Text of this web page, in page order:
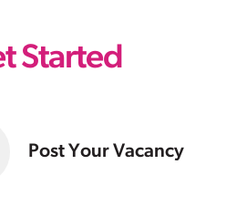
Started
Post Your Vacancy